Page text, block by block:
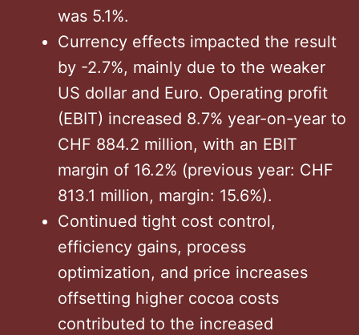
was 5.1%.
Currency effects impacted the result
by -2.7%, mainly due to the weaker
US dollar and Euro. Operating profit
(EBIT) increased 8.7% year-on-year to
CHF 884.2 million, with an EBIT
margin of 16.2% (previous year: CHF
813.1 million, margin: 15.6%).
Continued tight cost control,
efficiency gains, process
optimization, and price increases
offsetting higher cocoa costs
contributed to the increased